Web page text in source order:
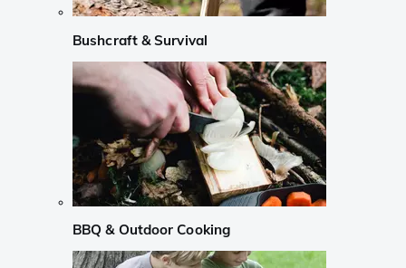
Bushcraft & Survival
BBQ & Outdoor Cooking